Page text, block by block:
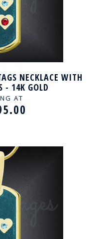
NECKLACE WITH
- 14K GOLD
AT